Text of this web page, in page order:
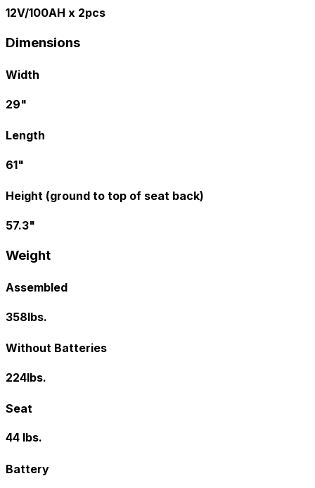
12V/100AH x 2pcs
Dimensions
Width
29"
Length
61"
Height (ground to top of seat back)
57.3"
Weight
Assembled
358lbs.
Without Batteries
224lbs.
Seat
44 lbs.
Battery